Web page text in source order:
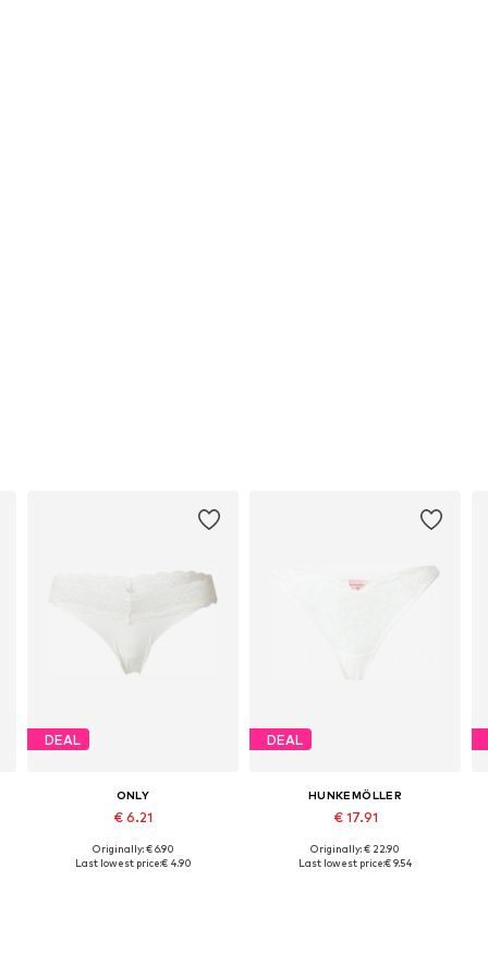
DEAL
ONLY
€ 6.21
Available sizes: XS, S, M, L, XL
Originally: € 6.90
Last lowest price:€ 4.90
DEAL
HUNKEMÖLLER
€ 17.91
Available sizes: S, L, XL
Originally: € 22.90
Last lowest price:€ 9.54